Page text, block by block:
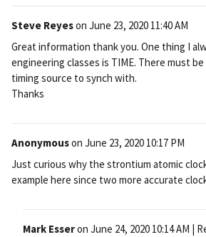
Steve Reyeson June 23, 2020 11:40 AM
Great information thank you. One thing I
engineering classes is TIME. There must
timing source to synch with.
Thanks
Anonymouson June 23, 2020 10:17 PM
Just curious why the strontium atomic
example here since two more accurate
Mark Esseron June 24, 2020 10:14 AM |